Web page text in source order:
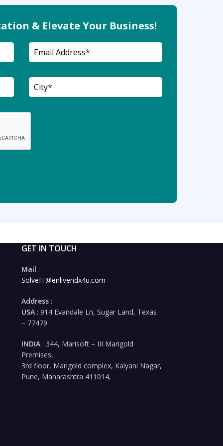
& Elevate Your Business!
GET IN TOUCH
Mail :
SolveIT@enlivendx4u.com
Address:
USA : 914 Evandale Ln, Sugar Land, Texas
– 77479
INDIA: 344, Marisoft – III Marigold
Premises,
3rd floor, Marigold complex, Kalyani Nagar,
Pune, Maharashtra 411014,